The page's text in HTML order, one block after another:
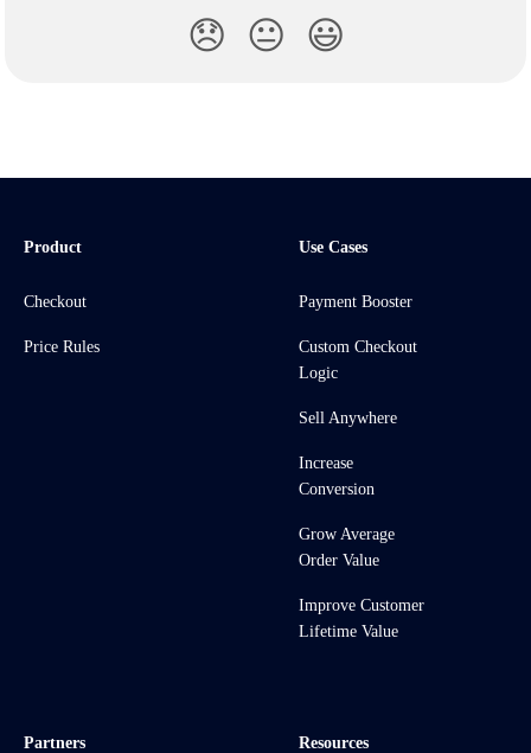
😞 😐 😃
Product
Checkout
Price Rules
Use Cases
Payment Booster
Custom Checkout
Logic
Sell Anywhere
Increase
Conversion
Grow Average
Order Value
Improve Customer
Lifetime Value
Partners Resources